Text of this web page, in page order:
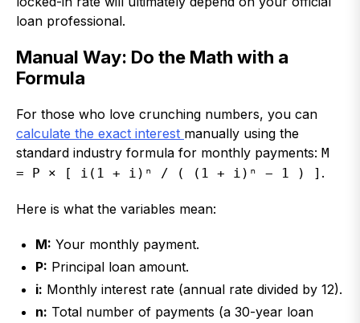
loan professional.
Manual Way: Do the Math with a
Formula
For those who love crunching numbers, you can
calculate the exact interest manually using the
standard industry formula for monthly payments: M
= P × [ i(1 + i)ⁿ / ( (1 + i)ⁿ − 1 ) ] .
Here is what the variables mean:
M: Your monthly payment.
P: Principal loan amount.
i: Monthly interest rate (annual rate divided by 12).
n: Total number of payments (a 30-year loan